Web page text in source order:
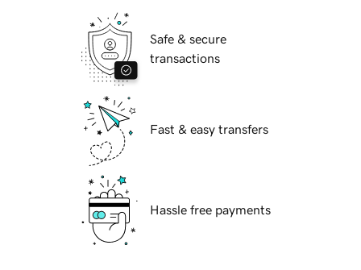
Safe & secure
transactions
Fast & easy transfers
Hassle free payments